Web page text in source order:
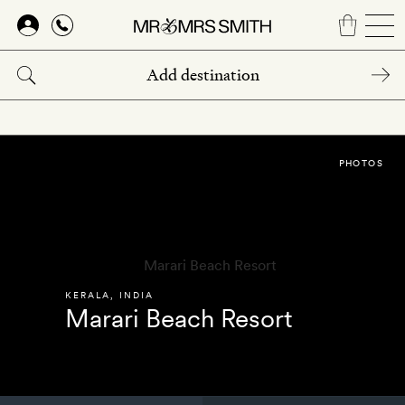
Skip
main
content
KERALA INDIA
Marari Beach Resort
PHOTOS